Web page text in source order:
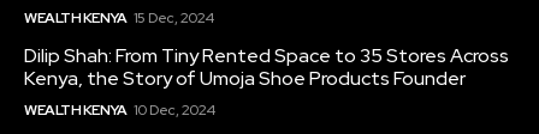
WEALTH KENYA 15 Dec, 2024
Dilip Shah: From Tiny Rented Space to 35 Stores Across
Kenya, the Story of Umoja Shoe Products Founder
WEALTH KENYA 10 Dec, 2024